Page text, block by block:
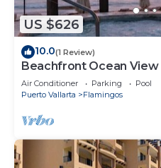
US $626
10.0(1 Review)
Beachfront Ocean View
Air Conditioner Parking
Pool
Puerto Vallarta
Flamingos